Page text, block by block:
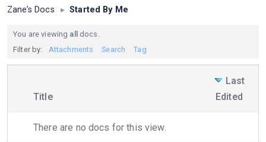
Zane’s Docs ▸ Started By Me
You are viewing all
docs.
Filter by:
Attachments Search Tag
HasTitle
Last
Edited
There are no docs for this view.